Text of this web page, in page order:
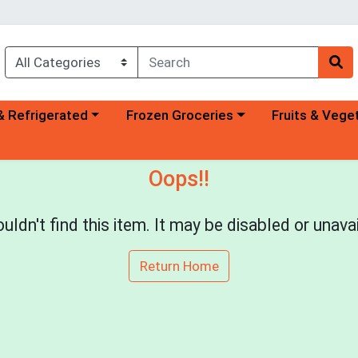
category menu
Refrigerated Choose a category menu
Frozen Groceries Choose a
Fruits &
Oops!!
find this item. It may be disabled or
Return Home